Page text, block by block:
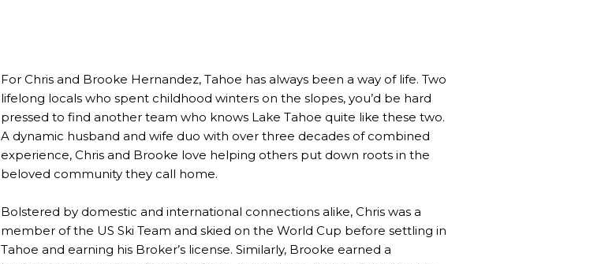
For Chris and Brooke Hernandez, Tahoe has always been a way of life. Two
lifelong locals who spent childhood winters on the slopes, you’d be hard
pressed to find another team who knows Lake Tahoe quite like these two.
A dynamic husband and wife duo with over three decades of combined
experience, Chris and Brooke love helping others put down roots in the
beloved community they call home.
Bolstered by domestic and international connections alike, Chris was a
member of the US Ski Team and skied on the World Cup before settling in
Tahoe and earning his Broker’s license. Similarly, Brooke earned a